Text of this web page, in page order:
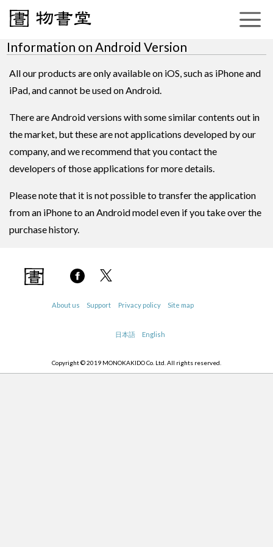
Information on Android Version
All our products are only available on iOS, such as iPhone and
iPad, and cannot be used on Android.
There are Android versions with some similar contents out in
the market, but these are not applications developed by our
company, and we recommend that you contact the
developers of those applications for more details.
Please note that it is not possible to transfer the application
from an iPhone to an Android model even if you take over the
purchase history.
About us Support Privacy policy Site map
日本語 English
Copyright © 2019 MONOKAKIDO Co. Ltd. All rights reserved.